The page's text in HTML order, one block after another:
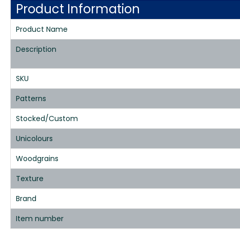
Product Information
Product Name
Description
SKU
Patterns
Stocked/Custom
Unicolours
Woodgrains
Texture
Brand
Item number